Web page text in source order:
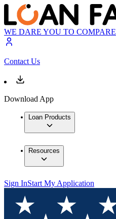
WE DARE YOU TO COMPARE
Contact Us
Download App
Loan Products
Resources
Sign InStart My Application